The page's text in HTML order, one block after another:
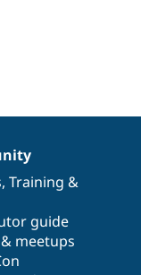
, Training &
guide
meetups